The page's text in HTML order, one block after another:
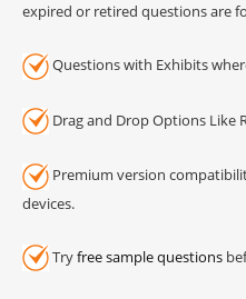
expired or retired questions are
Questions with Exhibits
Drag and Drop Options Like
Premium version
devices.
Tryfree sample questions